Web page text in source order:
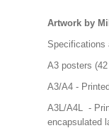
Artwork by
Specifications
A3 posters
A3/A4 -
A3L/A4L -
encapsulated